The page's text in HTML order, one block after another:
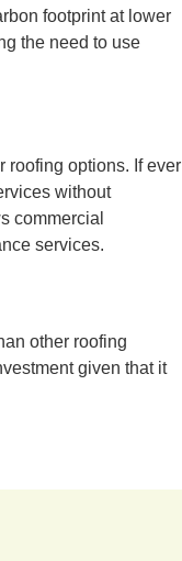
footprint at lower
the need to use
roofing options. If ever
without
commercial
services.
other roofing
given that it